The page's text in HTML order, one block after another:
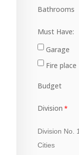
Bathrooms
Must Have:
Garage
Fire place
Budget
Division
Division No. 1
Cities